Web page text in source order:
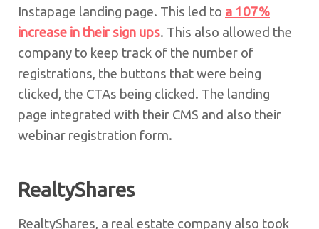
Instapage landing page. This led to a 107%
increase in their sign ups. This also allowed the
company to keep track of the number of
registrations, the buttons that were being
clicked, the CTAs being clicked. The landing
page integrated with their CMS and also their
webinar registration form.
RealtyShares
RealtyShares, a real estate company also took